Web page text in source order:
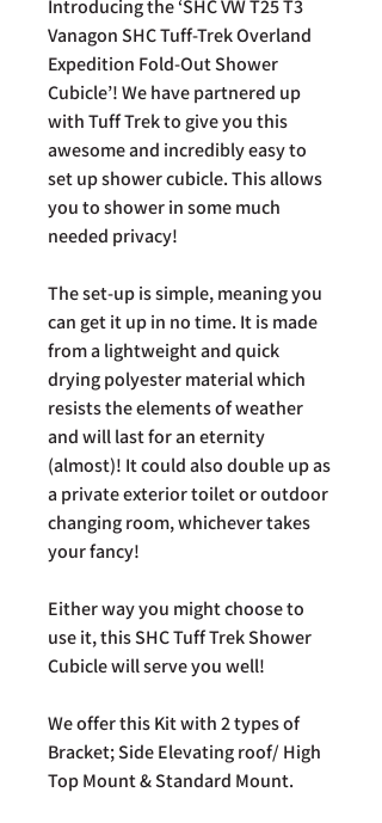
Introducing the ‘SHC VW T25 T3
Vanagon SHC Tuff-Trek Overland
Expedition Fold-Out Shower
Cubicle’! We have partnered up
with Tuff Trek to give you this
awesome and incredibly easy to
set up shower cubicle. This allows
you to shower in some much
needed privacy!
The set-up is simple, meaning you
can get it up in no time. It is made
from a lightweight and quick
drying polyester material which
resists the elements of weather
and will last for an eternity
(almost)! It could also double up as
a private exterior toilet or outdoor
changing room, whichever takes
your fancy!
Either way you might choose to
use it, this SHC Tuff Trek Shower
Cubicle will serve you well!
We offer this Kit with 2 types of
Bracket; Side Elevating roof/ High
Top Mount & Standard Mount.